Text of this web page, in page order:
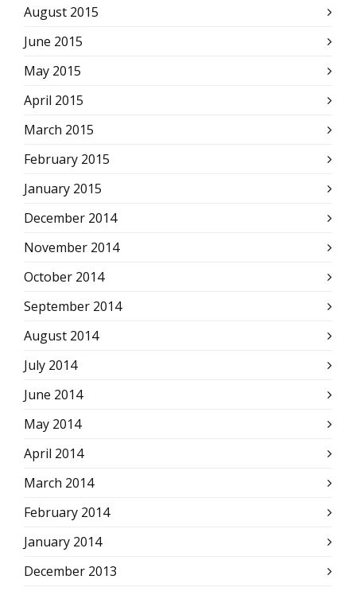
August 2015
June 2015
May 2015
April 2015
March 2015
February 2015
January 2015
December 2014
November 2014
October 2014
September 2014
August 2014
July 2014
June 2014
May 2014
April 2014
March 2014
February 2014
January 2014
December 2013